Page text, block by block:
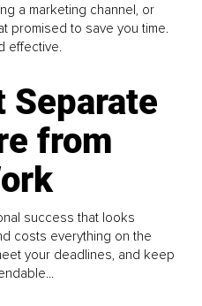
a marketing channel, or
promised to save you time.
effective.
Separate
from
success that looks
costs everything on the
your deadlines, and keep